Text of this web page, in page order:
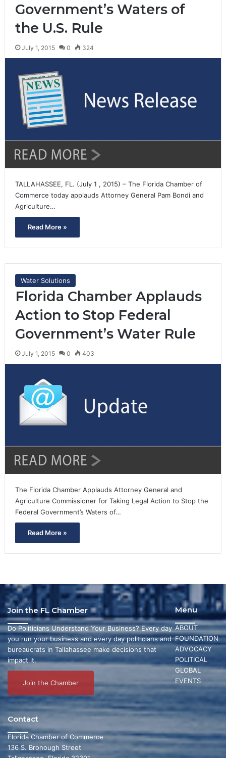
Government’s Waters of
the U.S. Rule
July 1, 2015 0 324
TALLAHASSEE, FL. (July 1 , 2015) – The Florida Chamber of
Commerce today applauds Attorney General Pam Bondi and
Agriculture…
Read More »
Water Solutions
Florida Chamber Applauds
Action to Stop Federal
Government’s Water Rule
July 1, 2015 0 403
The Florida Chamber Applauds Attorney General and
Agriculture Commissioner for Taking Legal Action to Stop the
Federal Government’s Waters of…
Read More »
Menu
ABOUT
FOUNDATION
ADVOCACY
POLITICAL
GLOBAL
EVENTS
Join the FL Chamber
Do Politicians Understand Your Business? Every day
you run your business and every day politicians and
bureaucrats in Tallahassee make decisions that
impact it.
Join the Chamber
Contact
Florida Chamber of Commerce
136 S. Bronough Street